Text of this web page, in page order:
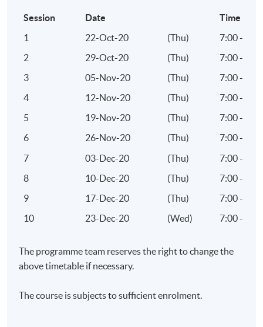
Mr Alan CHAN
Tourism & Hospitality Consultant & Trainer
MICE Events Manager
Incentive Travel Planner
Corporate Trainer
Travel-writer and Radio Programme Co-host
WOW Incentive Travel Planner
International Tourism Marketing
Selected Experiences
Session Date
Time
1
22-Oct-20 (Thu)
7:00 -
2
29-Oct-20 (Thu)
7:00 -
3
05-Nov-20 (Thu)
7:00 -
4
12-Nov-20 (Thu)
7:00 -
5
19-Nov-20 (Thu)
7:00 -
6
26-Nov-20 (Thu)
7:00 -
7
03-Dec-20 (Thu)
7:00 -
8
10-Dec-20 (Thu)
7:00 -
9
17-Dec-20 (Thu)
7:00 -
10
23-Dec-20 (Wed) 7:00 -
The programme team reserves the right to change the
above timetable if necessary.
The course is subjects to sufficient enrolment.